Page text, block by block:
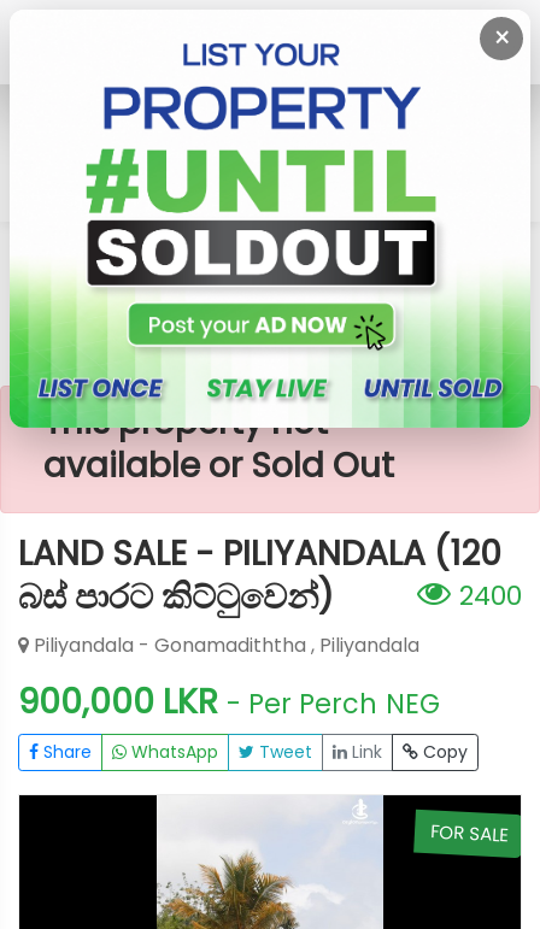
×
Lands
Piliyandala
LAND SALE - PILIYANDALA (120 බස් පාරට කිට්ටුවෙන්)
×
This property not
available or Sold Out
LAND SALE - PILIYANDALA (120
බස් පාරට කිට්ටුවෙන්)
2400
Piliyandala - Gonamadiththa , Piliyandala
900,000 LKR - Per Perch NEG
Share WhatsApp Tweet Link Copy
FOR SALE